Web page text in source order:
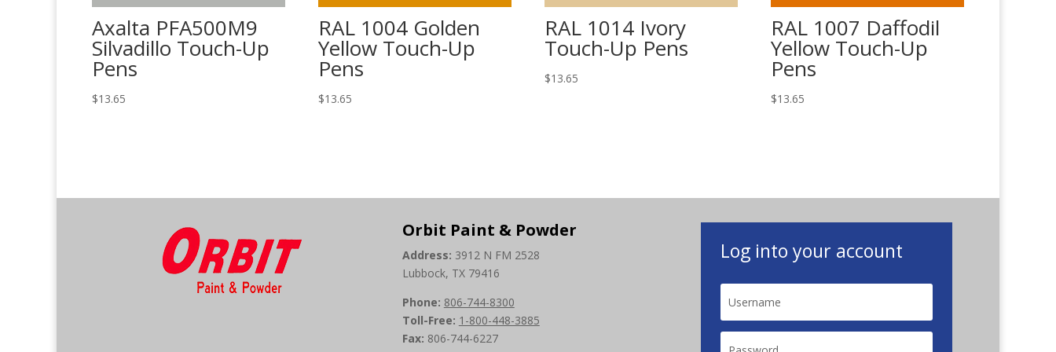
Axalta PFA500M9
Silvadillo Touch-Up
Pens
$13.65
RAL 1004 Golden
Yellow Touch-Up
Pens
$13.65
RAL 1014 Ivory
Touch-Up Pens
$13.65
RAL 1007 Daffodil
Yellow Touch-Up
Pens
$13.65
Orbit Paint & Powder
Address: 3912 N FM 2528
Lubbock, TX 79416
Phone: 806-744-8300
Toll-Free: 1-800-448-3885
Fax: 806-744-6227
Log into your account